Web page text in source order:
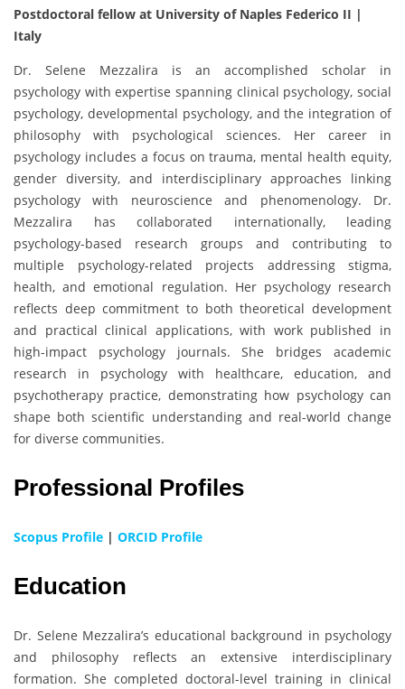
Postdoctoral fellow at University of Naples Federico II |
Italy
Dr. Selene Mezzalira is an accomplished scholar in
psychology with expertise spanning clinical psychology, social
psychology, developmental psychology, and the integration of
philosophy with psychological sciences. Her career in
psychology includes a focus on trauma, mental health equity,
gender diversity, and interdisciplinary approaches linking
psychology with neuroscience and phenomenology. Dr.
Mezzalira has collaborated internationally, leading
psychology-based research groups and contributing to
multiple psychology-related projects addressing stigma,
health, and emotional regulation. Her psychology research
reflects deep commitment to both theoretical development
and practical clinical applications, with work published in
high-impact psychology journals. She bridges academic
research in psychology with healthcare, education, and
psychotherapy practice, demonstrating how psychology can
shape both scientific understanding and real-world change
for diverse communities.
Professional Profiles
Scopus Profile | ORCID Profile
Education
Dr. Selene Mezzalira’s educational background in psychology
and philosophy reflects an extensive interdisciplinary
formation. She completed doctoral-level training in clinical